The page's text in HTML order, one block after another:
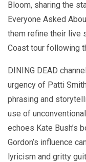
Bloom, sharing the
Everyone Asked
them refine their live
Coast tour following
DINING DEAD
urgency of Patti
phrasing and
use of
echoes Kate Bush’s
Gordon’s influence
lyricism and gritty